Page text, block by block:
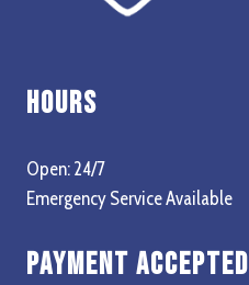
Hours
Open: 24/7
Emergency Service Available
Payment Accepted